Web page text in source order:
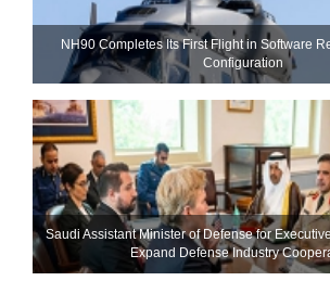
NH90 Completes Its First Flight in Software
Configuration
Saudi Assistant Minister of Defense for
Expand Defense Industry